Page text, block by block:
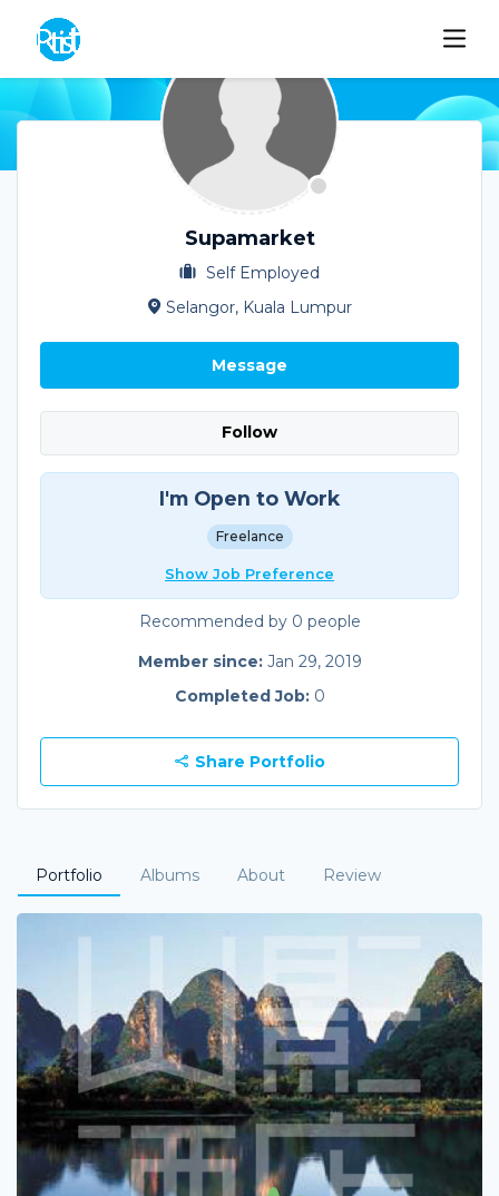
Supamarket
Self Employed
Selangor, Kuala Lumpur
Message
Follow
I'm Open to Work
Freelance
Show Job Preference
Recommended by 0 people
Member since: Jan 29, 2019
Completed Job: 0
Share Portfolio
Portfolio Albums About Review